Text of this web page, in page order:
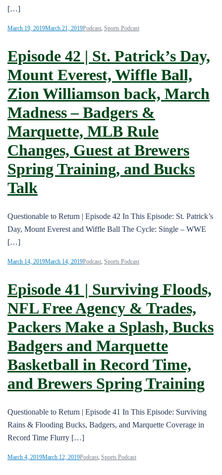
[…]
March 19, 2019March 21, 2019Podcast, Sports Podcast
Episode 42 | St. Patrick’s Day,
Mount Everest, Wiffle Ball,
Zion Williamson back, March
Madness – Badgers &
Marquette, MLB Rule
Changes, Guest at Brewers
Spring Training, and Bucks
Talk
Questionable to Return | Episode 42 In This Episode: St. Patrick’s
Day, Mount Everest and Wiffle Ball The Cycle: Single – WWE
[…]
March 14, 2019March 14, 2019Podcast, Sports Podcast
Episode 41 | Surviving Floods,
NFL Free Agency & Trades,
Packers Make a Splash, Bucks
Badgers and Marquette
Basketball in Record Time,
and Brewers Spring Training
Questionable to Return | Episode 41 In This Episode: Surviving
Rains & Flooding Bucks, Badgers, and Marquette Coverage in
Record Time Flurry […]
March 4, 2019March 12, 2019Podcast, Sports Podcast